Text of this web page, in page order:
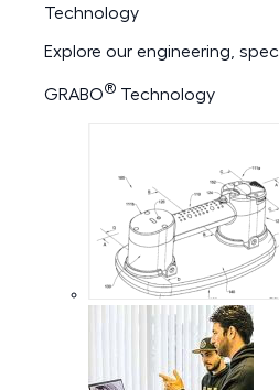
Technology
Explore our engineering,
GRABO® Technology